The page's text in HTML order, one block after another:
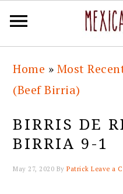
primary
navigation
main
content
primary
sidebar
footer
Home » Most
(Beef Birria)
BIRRIS DE
BIRRIA 9-1
May 27, 2020 ByPatrick Leave a